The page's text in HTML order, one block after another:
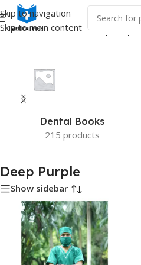
Skip to navigation
Skip to main content
Home/Product Color / Deep Purple
Dental Books
215 products
Deep Purple
Show sidebar